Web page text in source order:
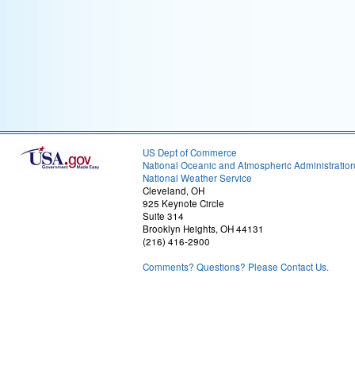
US Dept of Commerce
National Oceanic and Atmospheric Administration
National Weather Service
Cleveland, OH
925 Keynote Circle
Suite 314
Brooklyn Heights, OH 44131
(216) 416-2900
Comments? Questions? Please Contact Us.